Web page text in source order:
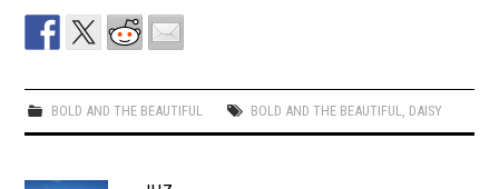
BOLD AND THE BEAUTIFUL BOLD AND THE BEAUTIFUL DAISY